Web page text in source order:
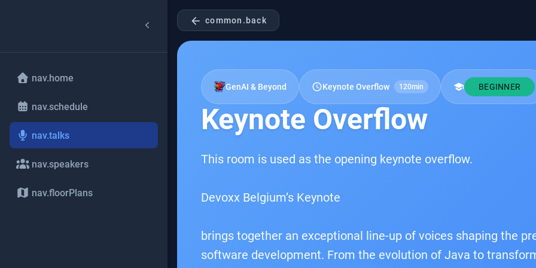
nav.home
nav.schedule
nav.talks
nav.speakers
nav.floorPlans
arrow_back common.back
GenAI & Beyond scheduleKeynote Overflow 120min school BEGINNER
Keynote Overflow
This room is used as the opening keynote overflow.
Devoxx Belgium’s Keynote
brings together an exceptional line-up of voices shaping the
software development. From the evolution of Java to